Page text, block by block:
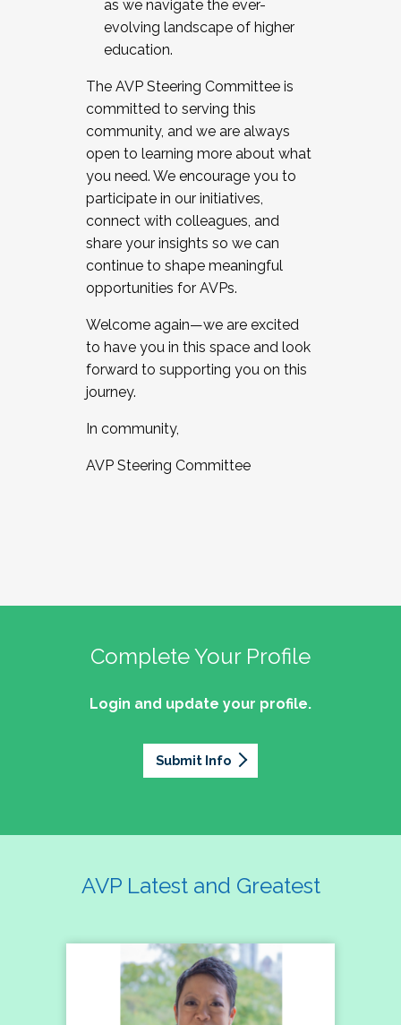
as we navigate the ever-
evolving landscape of higher
education.
The AVP Steering Committee is
committed to serving this
community, and we are always
open to learning more about what
you need. We encourage you to
participate in our initiatives,
connect with colleagues, and
share your insights so we can
continue to shape meaningful
opportunities for AVPs.
Welcome again—we are excited
to have you in this space and look
forward to supporting you on this
journey.
In community,
AVP Steering Committee
Complete Your Profile
Login and update your profile.
Submit Info
AVP Latest and Greatest